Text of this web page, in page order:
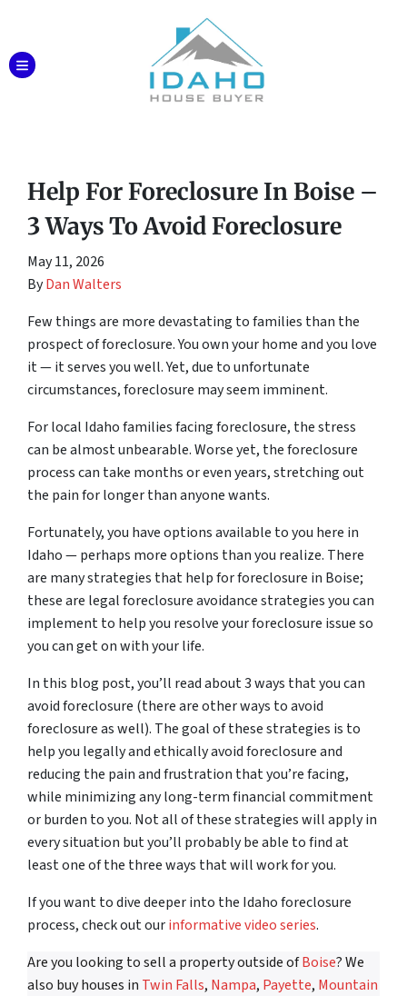
TOGGLE MENU
Help For Foreclosure In Boise –
3 Ways To Avoid Foreclosure
May 11, 2026
ByDan Walters
Few things are more devastating to families than the
prospect of foreclosure. You own your home and you love
it — it serves you well. Yet, due to unfortunate
circumstances, foreclosure may seem imminent.
For local Idaho families facing foreclosure, the stress
can be almost unbearable. Worse yet, the foreclosure
process can take months or even years, stretching out
the pain for longer than anyone wants.
Fortunately, you have options available to you here in
Idaho — perhaps more options than you realize. There
are many strategies that help for foreclosure in Boise;
these are legal foreclosure avoidance strategies you can
implement to help you resolve your foreclosure issue so
you can get on with your life.
In this blog post, you’ll read about 3 ways that you can
avoid foreclosure (there are other ways to avoid
foreclosure as well). The goal of these strategies is to
help you legally and ethically avoid foreclosure and
reducing the pain and frustration that you’re facing,
while minimizing any long-term financial commitment
or burden to you. Not all of these strategies will apply in
every situation but you’ll probably be able to find at
least one of the three ways that will work for you.
If you want to dive deeper into the Idaho foreclosure
process, check out ourinformative video series.
Are you looking to sell a property outside ofBoise? We
also buy houses in Twin Falls, Nampa, Payette, Mountain